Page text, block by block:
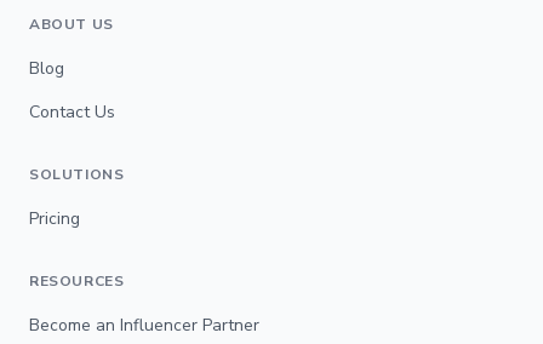
ABOUT US
Blog
Contact Us
SOLUTIONS
Pricing
RESOURCES
Become an Influencer Partner